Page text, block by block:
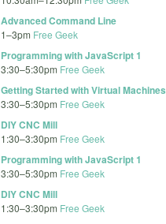
Advanced Command Line
1–3pm Free Geek
Programming with JavaScript 1
3:30–5:30pm Free Geek
Getting Started with Virtual Machines
3:30–5:30pm Free Geek
DIY CNC Mill
1:30–3:30pm Free Geek
Programming with JavaScript 1
3:30–5:30pm Free Geek
DIY CNC Mill
1:30–3:30pm Free Geek